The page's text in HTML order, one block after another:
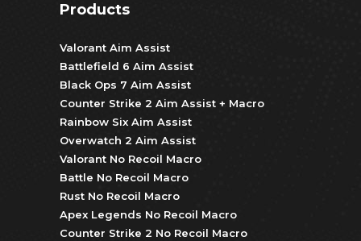
Products
Valorant Aim Assist
Battlefield 6 Aim Assist
Black Ops 7 Aim Assist
Counter Strike 2 Aim Assist + Macro
Rainbow Six Aim Assist
Overwatch 2 Aim Assist
Valorant No Recoil Macro
Battle No Recoil Macro
Rust No Recoil Macro
Apex Legends No Recoil Macro
Counter Strike 2 No Recoil Macro